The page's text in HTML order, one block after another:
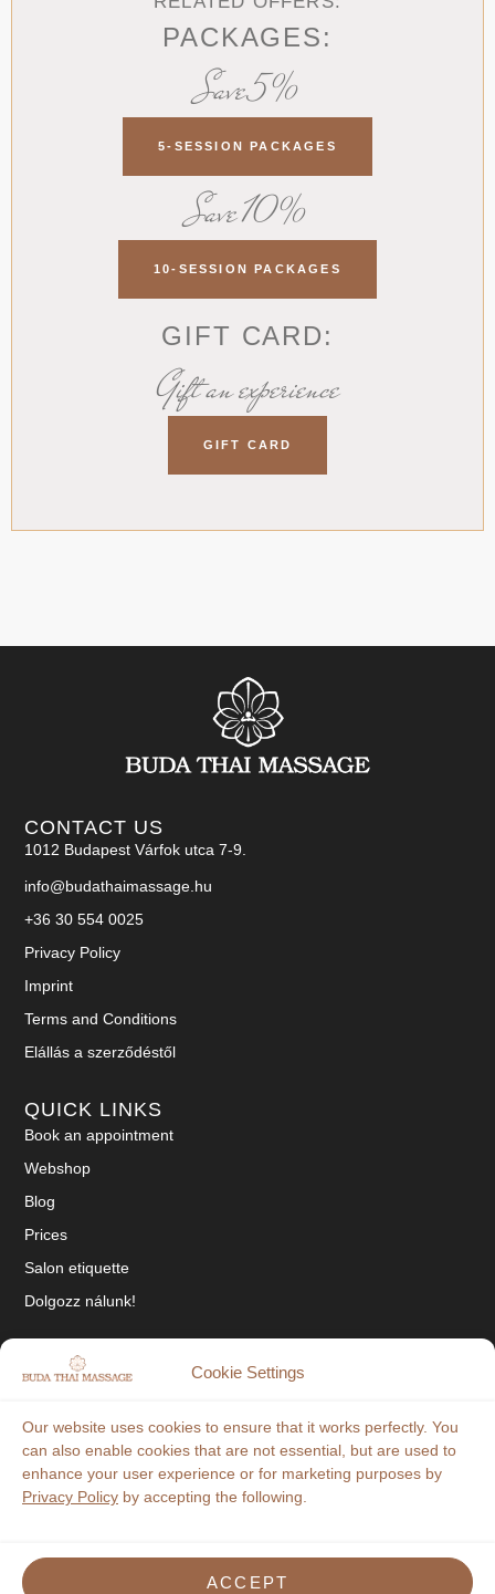
Cookie Settings
Our website uses cookies to ensure that it works perfectly. You
can also enable cookies that are not essential, but are used to
enhance your user experience or for marketing purposes by
Privacy Policy by accepting the following.
ACCEPT
PACKAGES:
Save 5%
5-SESSION PACKAGES
Save 10%
10-SESSION PACKAGES
GIFT CARD:
Gift an experience
GIFT CARD
CONTACT US
1012 Budapest Várfok utca 7-9.
info@budathaimassage.hu
+36 30 554 0025
Privacy Policy
Imprint
Terms and Conditions
Elállás a szerződéstől
QUICK LINKS
Book an appointment
Webshop
Blog
Prices
Salon etiquette
Dolgozz nálunk!
SOCIAL
Tiktok
Facebook
Instagram
OTP Szép-Kártya!"